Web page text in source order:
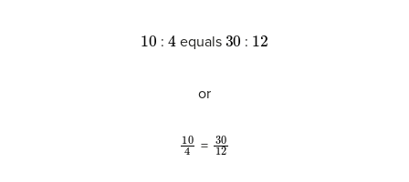
10 : 4equals 30 : 12
or
10 = 30